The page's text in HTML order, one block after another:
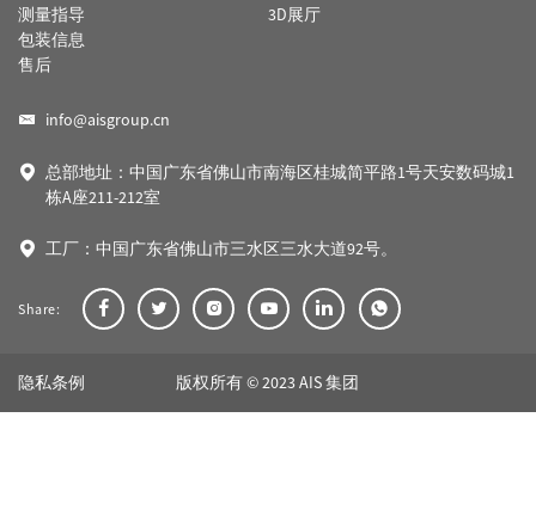
测量指导
包装信息
售后
3D展厅
info@aisgroup.cn
总部地址：中国广东省佛山市南海区桂城简平路1号天安数码城1
栋A座211-212室
工厂：中国广东省佛山市三水区三水大道92号。
Share:
隐私条例 版权所有 © 2023 AIS 集团